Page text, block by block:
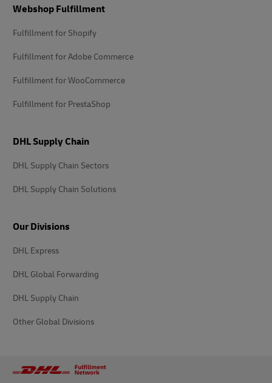
Webshop Fulfillment
Fulfillment for Shopify
Fulfillment for Adobe Commerce
Fulfillment for WooCommerce
Fulfillment for PrestaShop
DHL Supply Chain
DHL Supply Chain Sectors
DHL Supply Chain Solutions
Our Divisions
DHL Express
DHL Global Forwarding
DHL Supply Chain
Other Global Divisions